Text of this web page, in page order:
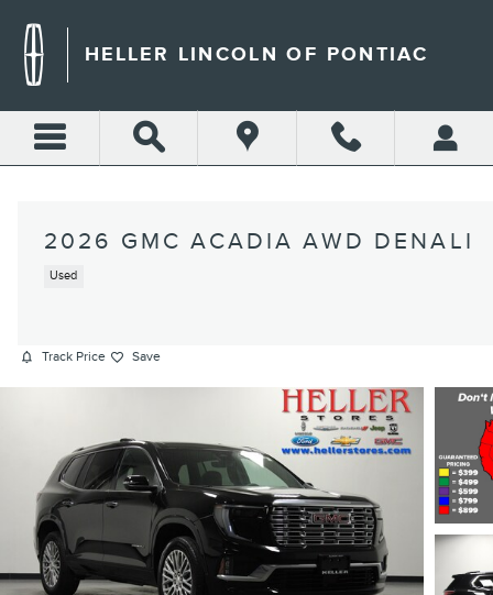
HELLER LINCOLN OF PONTIAC
2026 GMC ACADIA AWD DENALI
Used
Track Price Save